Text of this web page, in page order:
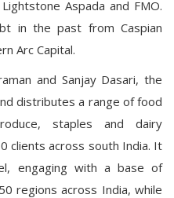
Aspada and FMO.
in the past from Caspian
Arc Capital.
and Sanjay Dasari, the
distributes a range of food
staples and dairy
clients across south India. It
engaging with a base of
regions across India, while